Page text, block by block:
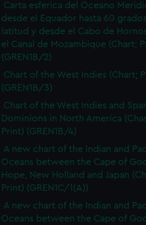
Carta esferica del Oceano
desde el Equador hasta 60
latitud y desde el Cabo de
el Canal de Mozambique (Chart;
(GREN1B/2)
Chart of the West Indies (Chart;
(GREN1B/3)
Chart of the West Indies and
Dominions in North America
Print) (GREN1B/4)
A new chart of the Indian and
Oceans between the Cape of
Hope, New Holland and Japan
Print) (GREN1C/1(A))
A new chart of the Indian and
Oceans between the Cape of